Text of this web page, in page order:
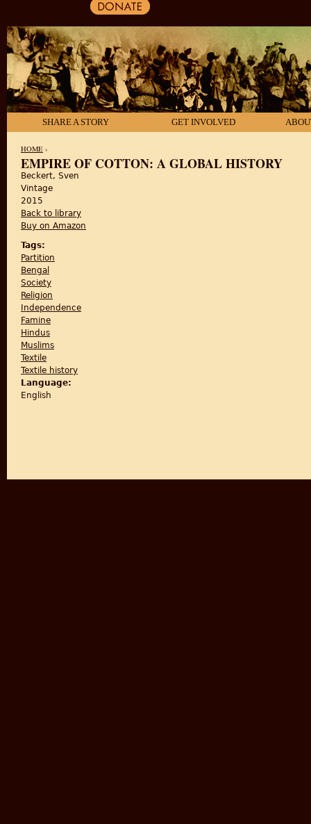
SHARE A STORY GET INVOLVED
YOU ARE HERE
HOME ›
EMPIRE OF COTTON: A GLOBAL HISTORY
Beckert, Sven
Vintage
2015
Back to library
Buy on Amazon
Tags:
Partition
Bengal
Society
Religion
Independence
Famine
Hindus
Muslims
Textile
Textile history
Language:
English